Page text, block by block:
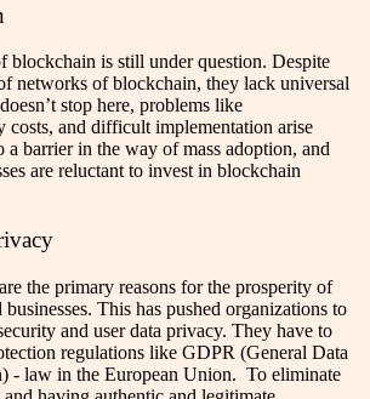
blockchain is still under question. Despite
networks of blockchain, they lack universal
stop here, problems like
costs, and difficult implementation arise
a barrier in the way of mass adoption, and
are reluctant to invest in blockchain
the primary reasons for the prosperity of
This has pushed organizations to
and user data privacy. They have to
regulations like GDPR (General Data
- law in the European Union. To eliminate